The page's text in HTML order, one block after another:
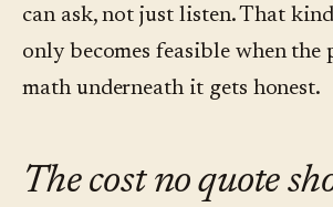
can ask, not just listen. That
only becomes feasible when
math underneath it gets honest.
The cost no quote